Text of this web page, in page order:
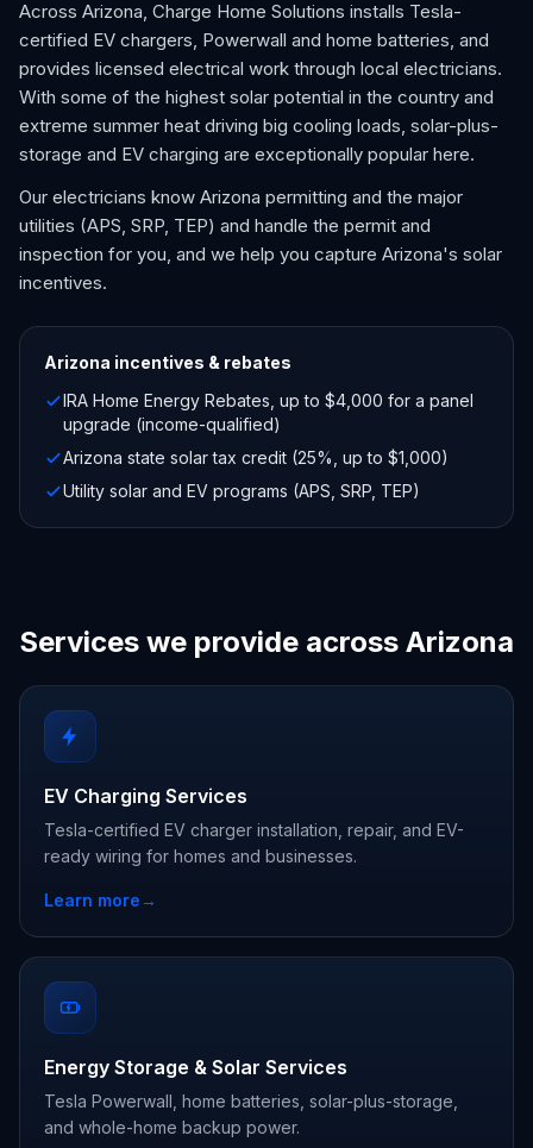
Across Arizona, Charge Home Solutions installs Tesla-
certified EV chargers, Powerwall and home batteries, and
provides licensed electrical work through local electricians.
With some of the highest solar potential in the country and
extreme summer heat driving big cooling loads, solar-plus-
storage and EV charging are exceptionally popular here.
Our electricians know Arizona permitting and the major
utilities (APS, SRP, TEP) and handle the permit and
inspection for you, and we help you capture Arizona's solar
incentives.
Arizona incentives & rebates
IRA Home Energy Rebates, up to $4,000 for a panel
upgrade (income-qualified)
Arizona state solar tax credit (25%, up to $1,000)
Utility solar and EV programs (APS, SRP, TEP)
Services we provide across Arizona
EV Charging Services
Tesla-certified EV charger installation, repair, and EV-
ready wiring for homes and businesses.
Learn more→
Energy Storage & Solar Services
Tesla Powerwall, home batteries, solar-plus-storage,
and whole-home backup power.